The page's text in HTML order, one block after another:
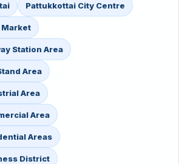
Pattukkottai City Centre
Market
Station Area
Area
Area
Area
Areas
District